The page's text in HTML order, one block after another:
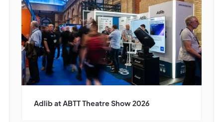
Adlib at ABTT Theatre Show 2026